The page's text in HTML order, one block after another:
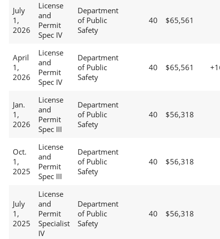
July
1,
2026
License
and
Permit
Spec IV
Department
of Public
Safety
40 $65,561
April
1,
2026
License
and
Permit
Spec IV
Department
of Public
Safety
40 $65,561
Jan.
1,
2026
License
and
Permit
Spec III
Department
of Public
Safety
40 $56,318
Oct.
1,
2025
License
and
Permit
Spec III
Department
of Public
Safety
40 $56,318
July
1,
2025
License
and
Permit
Specialist
IV
Department
of Public
Safety
40 $56,318